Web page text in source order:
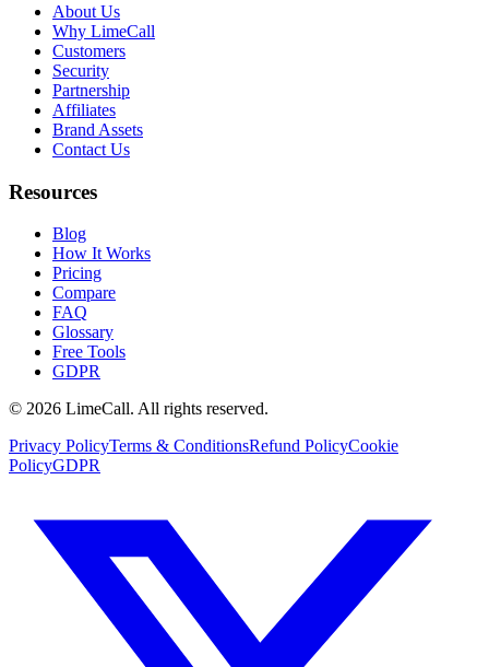
About Us
Why LimeCall
Customers
Security
Partnership
Affiliates
Brand Assets
Contact Us
Resources
Blog
How It Works
Pricing
Compare
FAQ
Glossary
Free Tools
GDPR
© 2026 LimeCall. All rights reserved.
Privacy PolicyTerms & ConditionsRefund PolicyCookie
PolicyGDPR